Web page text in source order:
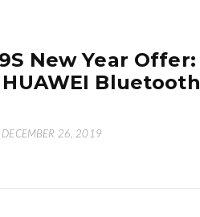
New Year Offer:
Bluetooth
DECEMBER 26, 2019